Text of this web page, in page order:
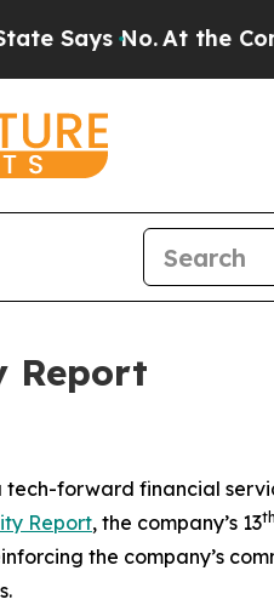
No.At the
Report
tech-forward financial
Report, the company’s 13th
the company’s